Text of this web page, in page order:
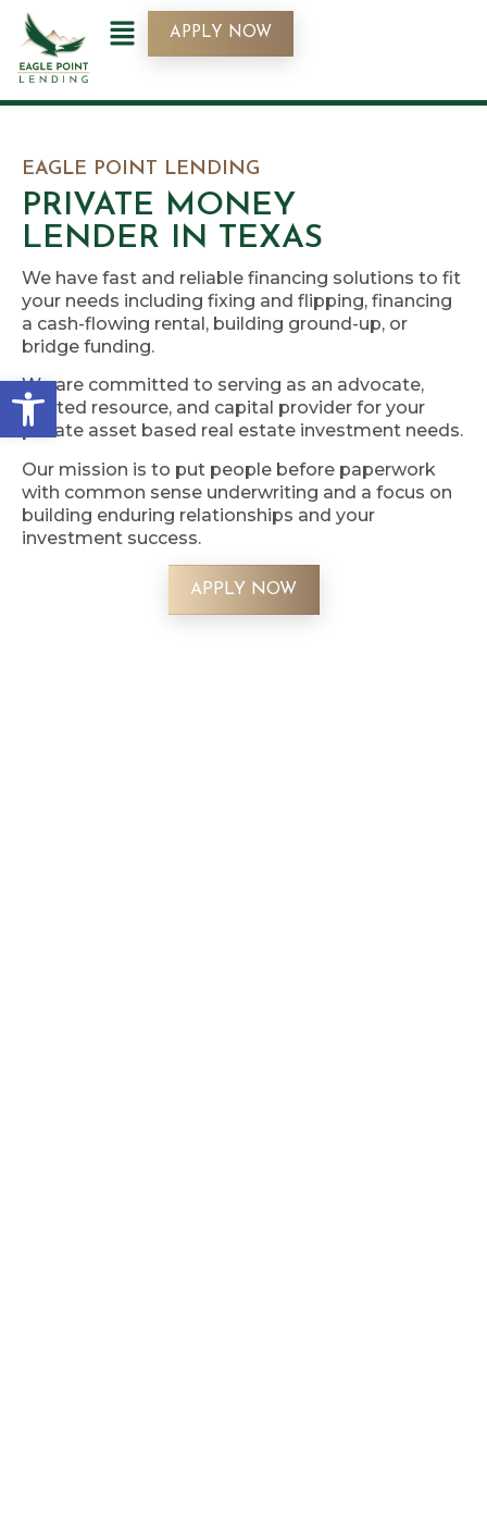
Open toolbar
APPLY NOW
EAGLE POINT LENDING
PRIVATE MONEY
LENDER IN TEXAS
We have fast and reliable financing solutions to fit
your needs including fixing and flipping, financing
a cash-flowing rental, building ground-up, or
bridge funding.
We are committed to serving as an advocate,
trusted resource, and capital provider for your
private asset based real estate investment needs.
Our mission is to put people before paperwork
with common sense underwriting and a focus on
building enduring relationships and your
investment success.
APPLY NOW